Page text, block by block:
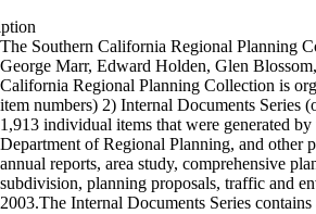
The Southern California Regional Planning
George Marr, Edward Holden, Glen
California Regional Planning Collection is
item numbers) 2) Internal Documents Series
1,913 individual items that were generated
Department of Regional Planning, and other
annual reports, area study, comprehensive
subdivision, planning proposals, traffic and
2003.The Internal Documents Series